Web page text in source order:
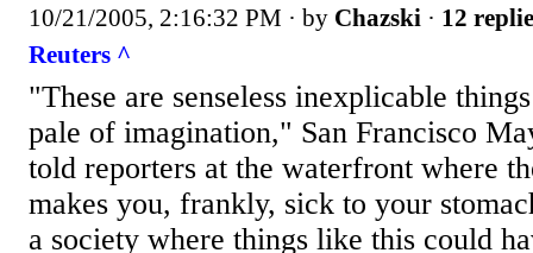
10/21/2005, 2:16:32 PM · by Chazski · 12
Reuters ^
"These are senseless inexplicable
pale of imagination," San Francisco
told reporters at the waterfront where
makes you, frankly, sick to your
a society where things like this could